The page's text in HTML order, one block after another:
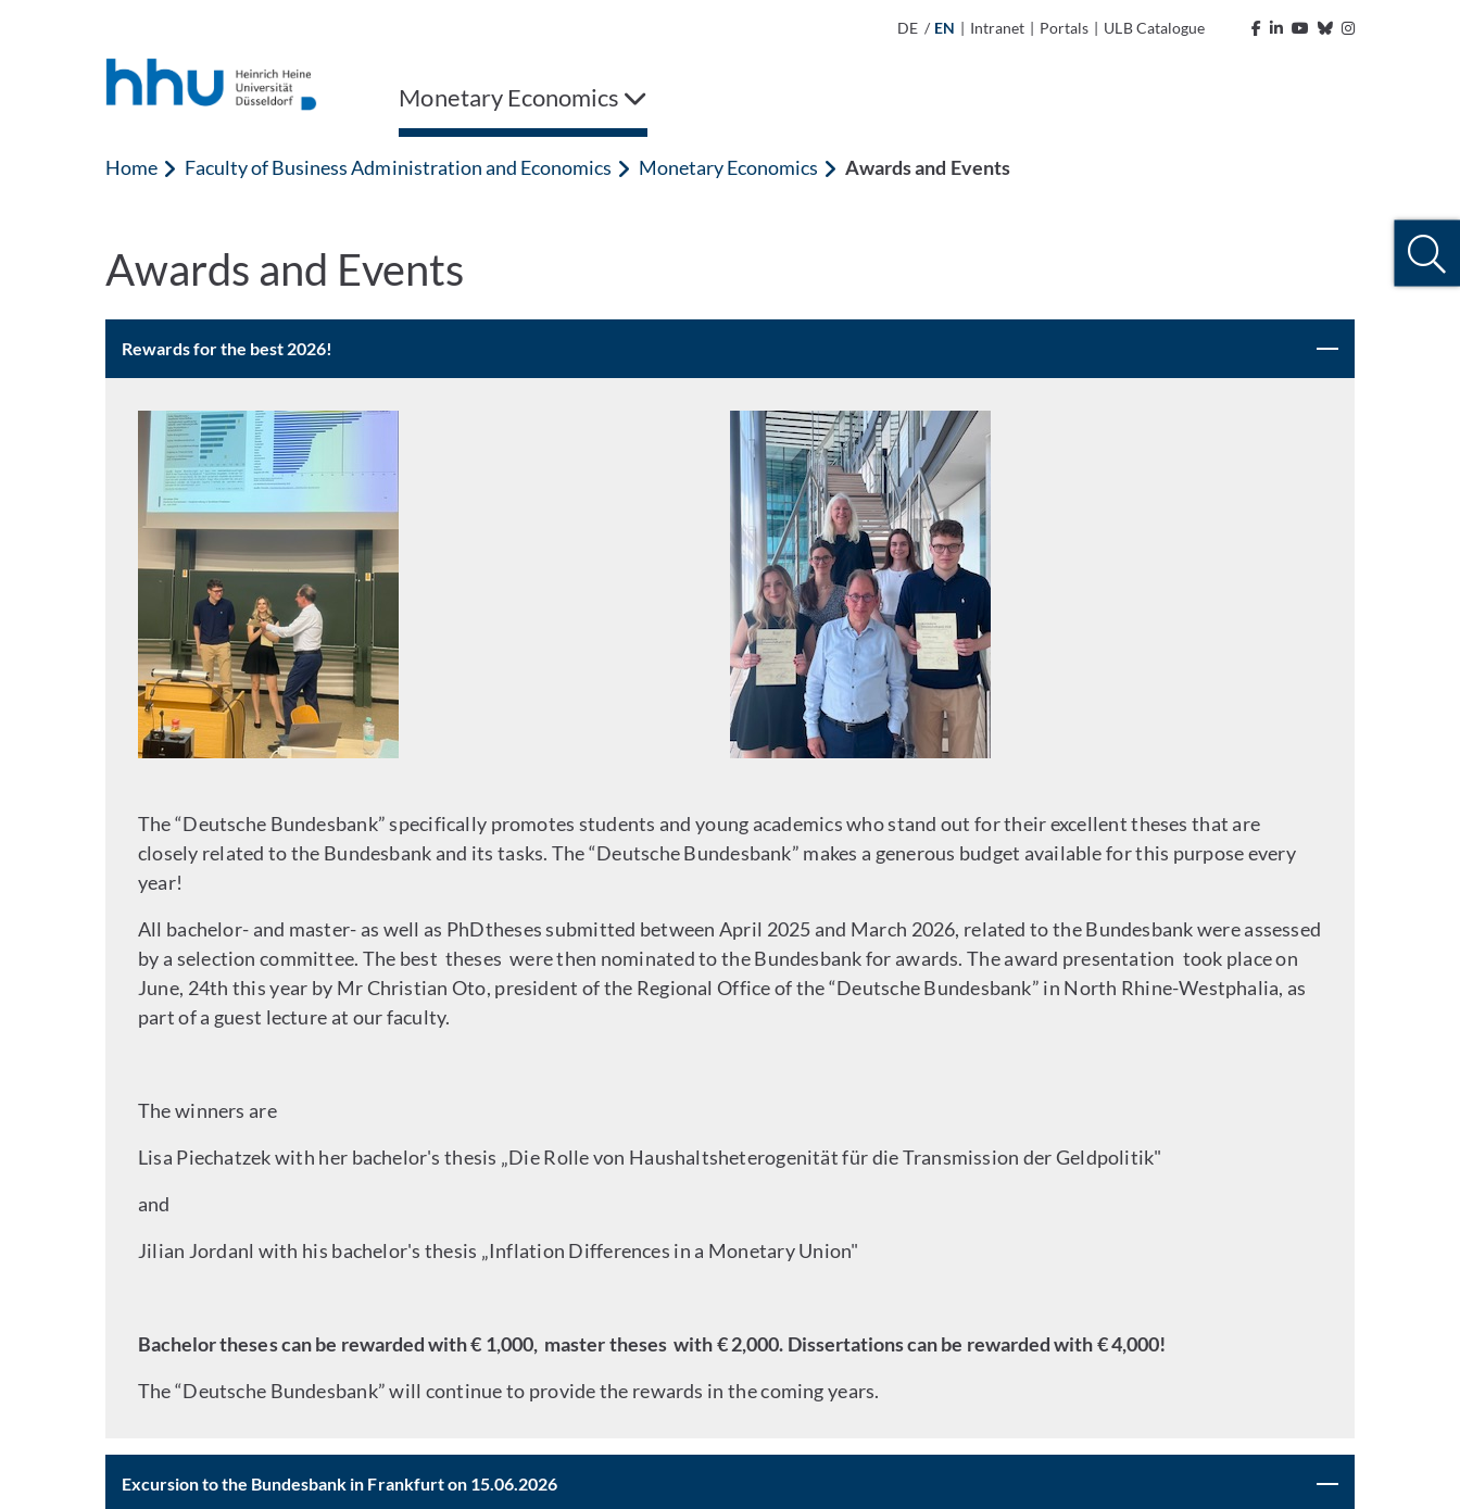
DE / EN | Intranet | Portals | ULB Catalogue
Monetary Economics
Home Faculty of Business Administration and Economics Monetary Economics Awards and Events
Awards and Events
Rewards for the best 2026!
The “Deutsche Bundesbank” specifically promotes students and young academics who stand out for their excellent theses that are
closely related to the Bundesbank and its tasks. The “Deutsche Bundesbank” makes a generous budget available for this purpose every
year!
All bachelor- and master- as well as PhDtheses submitted between April 2025 and March 2026, related to the Bundesbank were assessed
by a selection committee. The best theses were then nominated to the Bundesbank for awards. The award presentation took place on
June, 24th this year by Mr Christian Oto, president of the Regional Office of the “Deutsche Bundesbank” in North Rhine-Westphalia, as
part of a guest lecture at our faculty.
The winners are
Lisa Piechatzek with her bachelor's thesis „Die Rolle von Haushaltsheterogenität für die Transmission der Geldpolitik"
and
Jilian Jordanl with his bachelor's thesis „Inflation Differences in a Monetary Union"
Bachelor theses can be rewarded with € 1,000, master theses with € 2,000. Dissertations can be rewarded with € 4,000!
The “Deutsche Bundesbank” will continue to provide the rewards in the coming years.
Excursion to the Bundesbank in Frankfurt on 15.06.2026